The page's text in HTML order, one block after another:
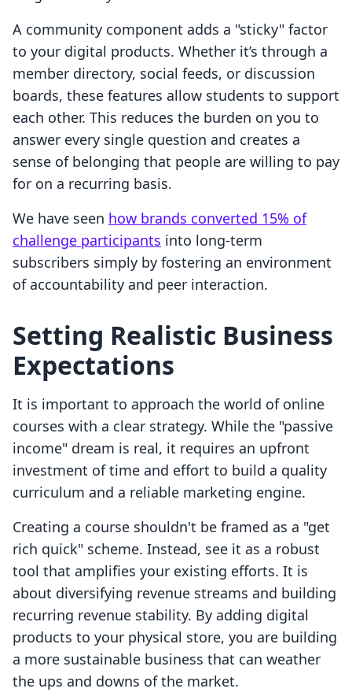
A community component adds a "sticky" factor
to your digital products. Whether it’s through a
member directory, social feeds, or discussion
boards, these features allow students to support
each other. This reduces the burden on you to
answer every single question and creates a
sense of belonging that people are willing to pay
for on a recurring basis.
We have seen how brands converted 15% of
challenge participants into long-term
subscribers simply by fostering an environment
of accountability and peer interaction.
Setting Realistic Business
Expectations
It is important to approach the world of online
courses with a clear strategy. While the "passive
income" dream is real, it requires an upfront
investment of time and effort to build a quality
curriculum and a reliable marketing engine.
Creating a course shouldn't be framed as a "get
rich quick" scheme. Instead, see it as a robust
tool that amplifies your existing efforts. It is
about diversifying revenue streams and building
recurring revenue stability. By adding digital
products to your physical store, you are building
a more sustainable business that can weather
the ups and downs of the market.